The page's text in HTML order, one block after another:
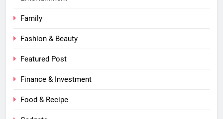
Family
Fashion & Beauty
Featured Post
Finance & Investment
Food & Recipe